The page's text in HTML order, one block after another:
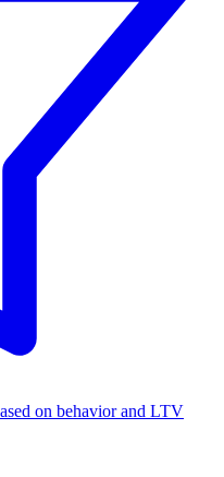
on behavior and LTV